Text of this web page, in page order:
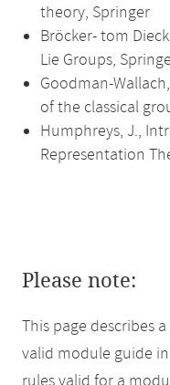
theory, Springer
Bröcker- tom
Lie Groups,
Goodman-
of the classical
Humphreys, J.,
Representation
Please note:
This page describes
valid module guide